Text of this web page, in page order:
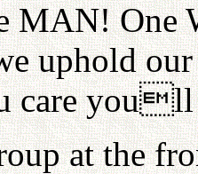
MAN!
uphold
care
at the